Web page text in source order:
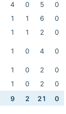
4 0 5
0
1 1 6
0
1 1 2
0
1 0 4 0
1 0 2
0
1 0 2
0
9 2 21 0